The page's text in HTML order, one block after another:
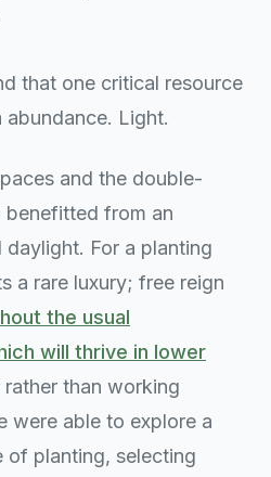
that one critical resource
Light.
and the double-
benefitted from an
For a planting
a rare luxury; free reign
the usual
will thrive in lower
than working
were able to explore a
of planting, selecting